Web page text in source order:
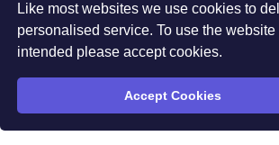
Like most websites we use cookies to
personalised service. To use the website
intended please accept cookies.
Accept Cookies